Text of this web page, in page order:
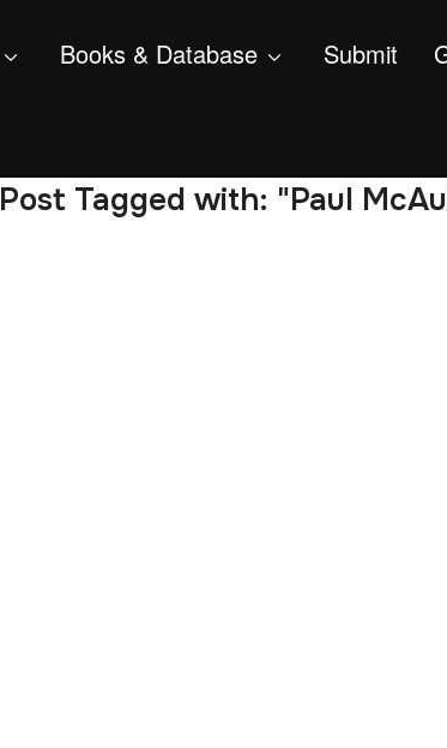
Books & Database Submit
Post Tagged with: "Paul